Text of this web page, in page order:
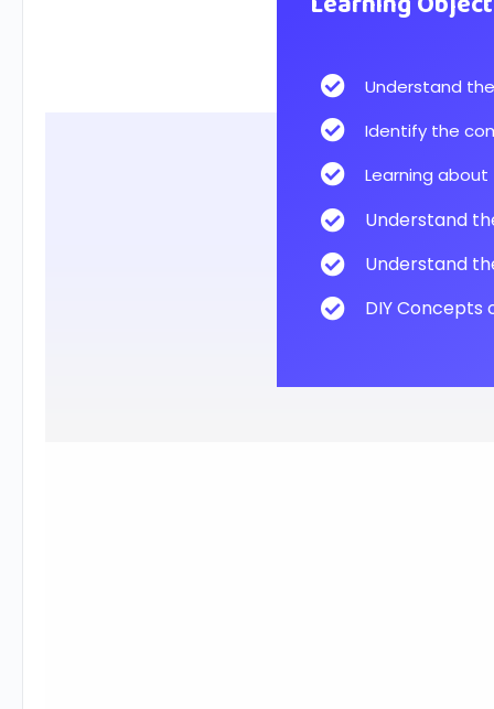
Understand
Identify the
Learning about
Understand
Understand
DIY Concepts